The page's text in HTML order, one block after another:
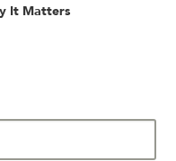
It Matters